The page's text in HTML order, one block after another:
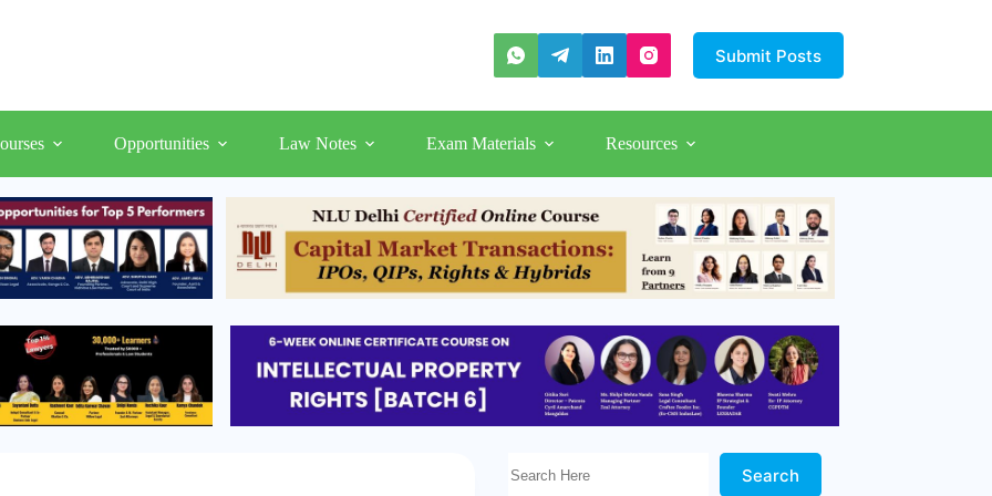
Submit Posts
Opportunities Law Notes Exam Materials Resources
Search Here!
Search